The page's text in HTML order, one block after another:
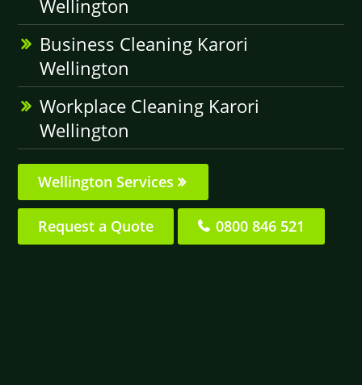
Wellington
Business Cleaning Karori
Wellington
Workplace Cleaning Karori
Wellington
Wellington Services
Request a Quote 0800 846 521